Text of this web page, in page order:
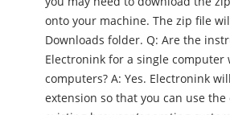
onto your machine. The zip file
Downloads folder. Q: Are the instructions for installing
Electronink for a single
computers? A: Yes. Electronink will install as an
extension so that you can use